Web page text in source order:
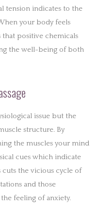
tension indicates to the
your body feels
that positive chemicals
the well-being of both
issue but the
structure. By
the muscles your mind
cues which indicate
cuts the vicious cycle of
and those
feeling of anxiety.